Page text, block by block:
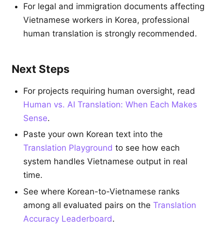
For legal and immigration documents affecting
Vietnamese workers in Korea, professional
human translation is strongly recommended.
Next Steps
For projects requiring human oversight, read
Human vs. AI Translation: When Each Makes
Sense.
Paste your own Korean text into the
Translation Playground to see how each
system handles Vietnamese output in real
time.
See where Korean-to-Vietnamese ranks
among all evaluated pairs on the Translation
Accuracy Leaderboard.